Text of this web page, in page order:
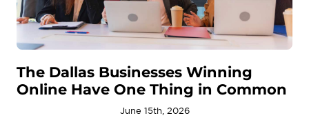
The Dallas Businesses Winning
Online Have One Thing in Common
June 15th, 2026